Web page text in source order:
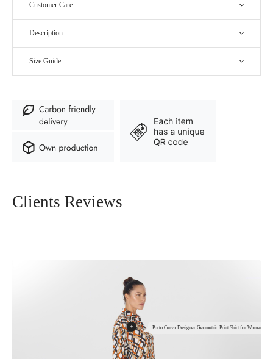
Customer Care
Description
Size Guide
Clients Reviews
+ Porto Cervo Designer Geometric Print Shirt for Women